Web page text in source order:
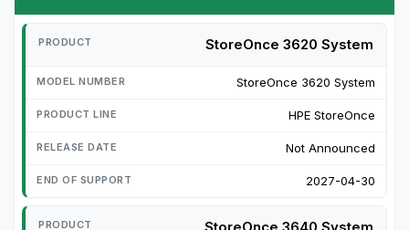
StoreOnce 3620 System
StoreOnce 3620 System
HPE StoreOnce
Not Announced
2027-04-30
StoreOnce 3640 System